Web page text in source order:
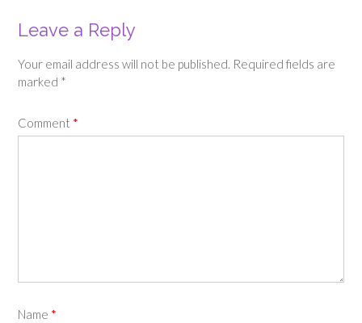
Leave a Reply
Your email address will not be published. Required fields are
marked *
Comment *
Name *